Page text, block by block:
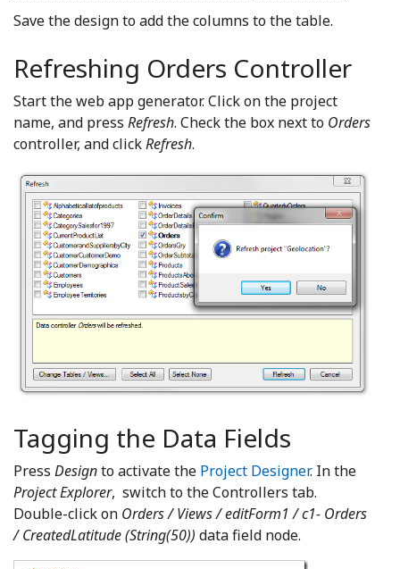
Save the design to add the columns to the table.
Refreshing Orders Controller
Start the web app generator. Click on the project
name, and press Refresh. Check the box next to Orders
controller, and clickRefresh.
Tagging the Data Fields
Press Designto activate the Project Designer. In the
Project Explorer, switch to the Controllers tab.
Double-click on Orders / Views / editForm1 / c1- Orders
/ CreatedLatitude (String(50)) data field node.